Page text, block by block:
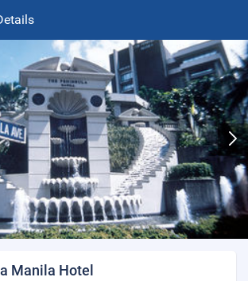
Manila Hotel